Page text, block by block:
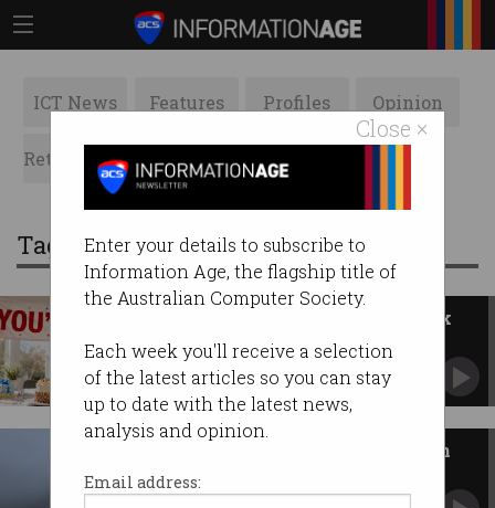
Close ×
Enter your details to subscribe to
Information Age, the flagship title of
the Australian Computer Society.
Each week you'll receive a selection
of the latest articles so you can stay
up to date with the latest news,
analysis and opinion.
Email address:
ICT News Features Profiles Opinion
Retrospects ACS News Galleries
Tag: India
Worker aged 65 fired, wins $43k
compo
Fair Work rules age isn’t grounds for dismissal.
Indian firm accessed Australian
court files
‘Incredibly sensitive’ transcripts viewed.